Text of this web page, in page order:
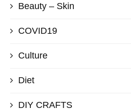
Beauty – Skin
COVID19
Culture
Diet
DIY CRAFTS